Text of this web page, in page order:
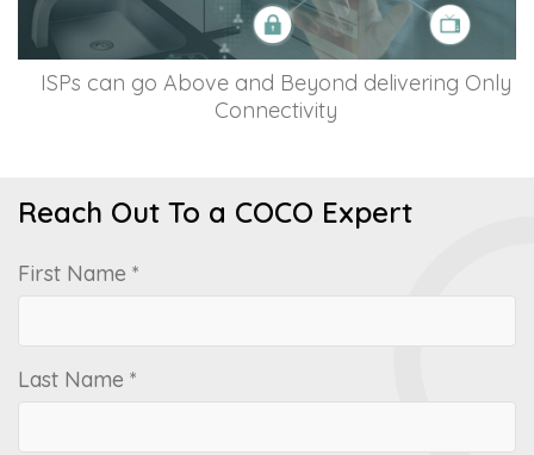
ISPs can go Above and Beyond delivering Only
Connectivity
Reach Out To a COCO Expert
First Name *
Last Name *